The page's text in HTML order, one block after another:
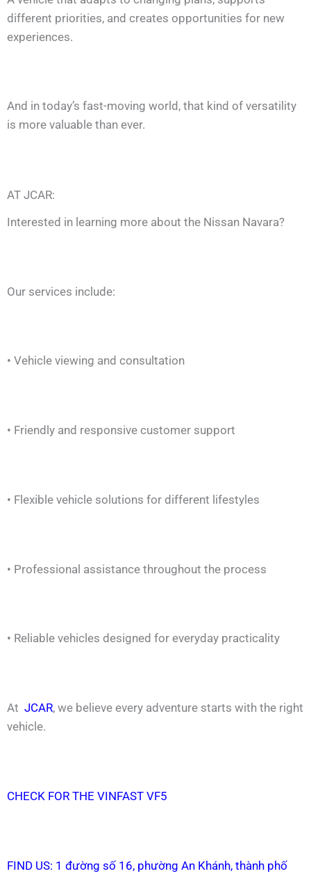
different priorities, and creates opportunities for new
experiences.
And in today’s fast-moving world, that kind of versatility
is more valuable than ever.
AT JCAR:
Interested in learning more about the Nissan Navara?
Our services include:
• Vehicle viewing and consultation
• Friendly and responsive customer support
• Flexible vehicle solutions for different lifestyles
• Professional assistance throughout the process
• Reliable vehicles designed for everyday practicality
At JCAR, we believe every adventure starts with the right
vehicle.
CHECK FOR THE VINFAST VF5
FIND US: 1 đường số 16, phường An Khánh, thành phố